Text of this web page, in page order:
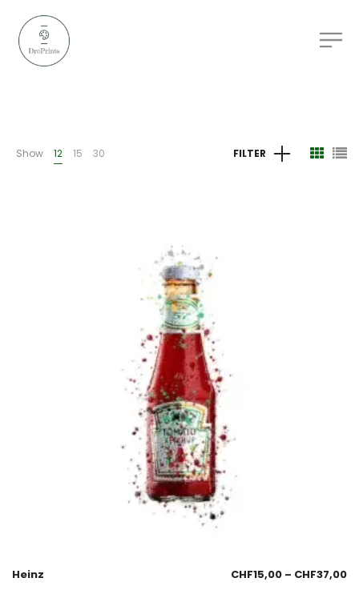
Show 12 15 30 FILTER
Heinz CHF15,00 – CHF37,00